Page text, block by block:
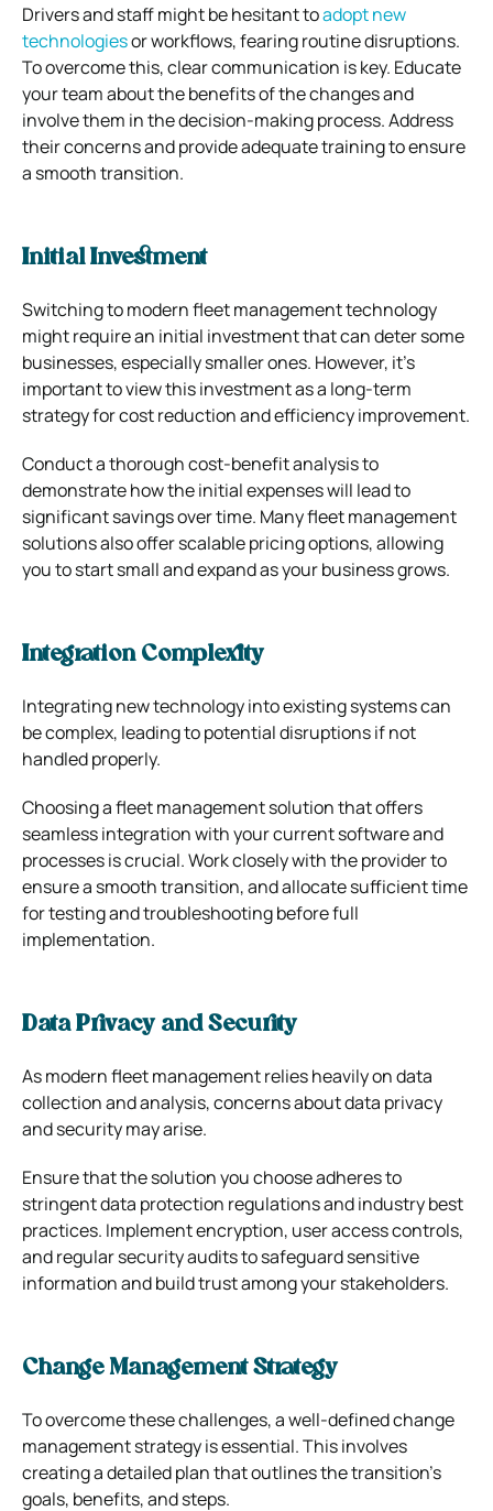
Drivers and staff might be hesitant toadopt new
technologiesor workflows, fearing routine disruptions.
To overcome this, clear communication is key. Educate
your team about the benefits of the changes and
involve them in the decision-making process. Address
their concerns and provide adequate training to ensure
a smooth transition.
Initial Investment
Switching to modern fleet management technology
might require an initial investment that can deter some
businesses, especially smaller ones. However, it’s
important to view this investment as a long-term
strategy for cost reduction and efficiency improvement.
Conduct a thorough cost-benefit analysis to
demonstrate how the initial expenses will lead to
significant savings over time. Many fleet management
solutions also offer scalable pricing options, allowing
you to start small and expand as your business grows.
Integration Complexity
Integrating new technology into existing systems can
be complex, leading to potential disruptions if not
handled properly.
Choosing a fleet management solution that offers
seamless integration with your current software and
processes is crucial. Work closely with the provider to
ensure a smooth transition, and allocate sufficient time
for testing and troubleshooting before full
implementation.
Data Privacy and Security
As modern fleet management relies heavily on data
collection and analysis, concerns about data privacy
and security may arise.
Ensure that the solution you choose adheres to
stringent data protection regulations and industry best
practices. Implement encryption, user access controls,
and regular security audits to safeguard sensitive
information and build trust among your stakeholders.
Change Management Strategy
To overcome these challenges, a well-defined change
management strategy is essential. This involves
creating a detailed plan that outlines the transition’s
goals, benefits, and steps.